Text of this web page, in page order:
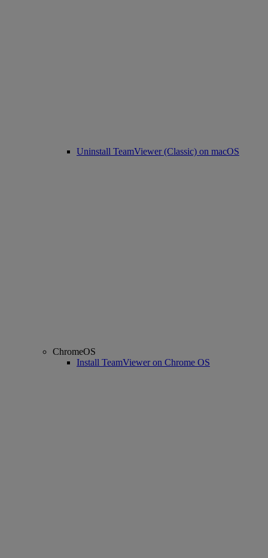
Uninstall TeamViewer (Classic) on macOS
ChromeOS
Install TeamViewer on Chrome OS